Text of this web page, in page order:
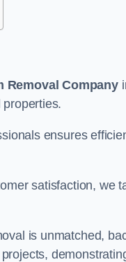
Removal Company
ensures
satisfaction, we
is unmatched,